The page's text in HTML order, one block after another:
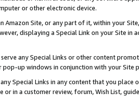
or other electronic device.
Amazon Site, or any part of it, within your
displaying a Special Link on your Site
any Special Links or other content
pop-up windows in conjunction with your
Special Links in any content that you
or in a customer review, forum, Wish List,